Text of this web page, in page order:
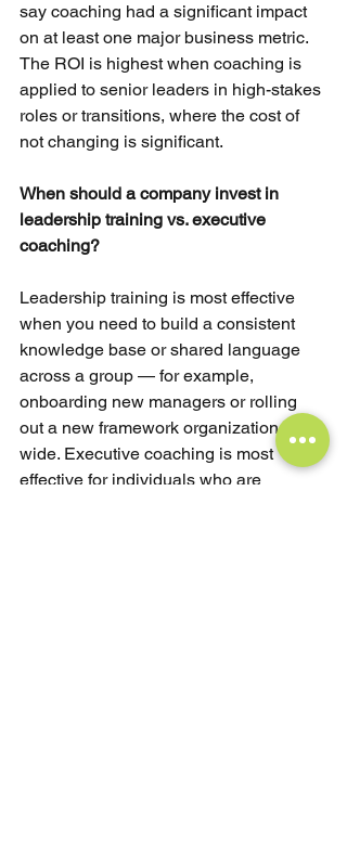
say coaching had a significant impact
on at least one major business metric.
The ROI is highest when coaching is
applied to senior leaders in high-stakes
roles or transitions, where the cost of
not changing is significant.
When should a company invest in
leadership training vs. executive
coaching?
Leadership training is most effective
when you need to build a consistent
knowledge base or shared language
across a group — for example,
onboarding new managers or rolling
out a new framework organization-
wide. Executive coaching is most
effective for individuals who are